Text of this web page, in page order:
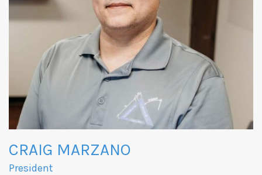
CRAIG MARZANO
President